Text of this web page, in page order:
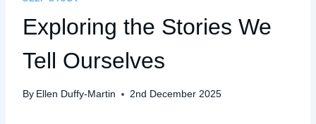
Exploring the Stories We
Tell Ourselves
By Ellen Duffy-Martin 2nd December 2025